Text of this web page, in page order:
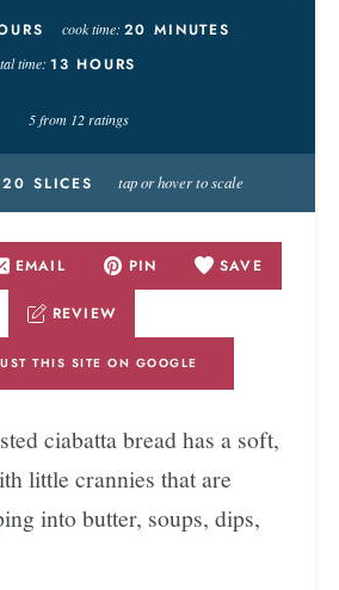
cook time: 20 MINUTES
time: 13 HOURS
5from 12ratings
20 SLICES tap or hover to scale
EMAIL PIN SAVE
REVIEW
THIS SITE ON GOOGLE
ciabatta bread has a soft,
little crannies that are
into butter, soups, dips,